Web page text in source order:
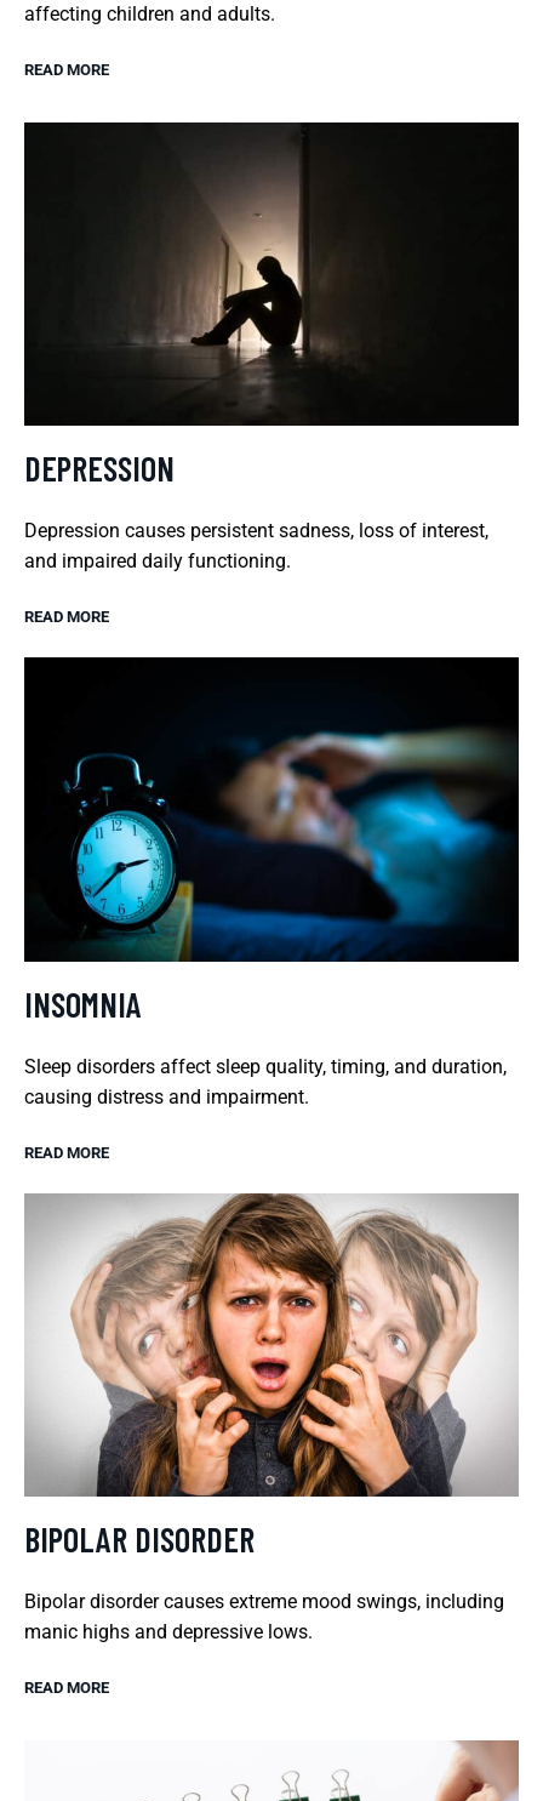
affecting children and adults.
READ MORE
DEPRESSION
Depression causes persistent sadness, loss of interest,
and impaired daily functioning.
READ MORE
INSOMNIA
Sleep disorders affect sleep quality, timing, and duration,
causing distress and impairment.
READ MORE
BIPOLAR DISORDER
Bipolar disorder causes extreme mood swings, including
manic highs and depressive lows.
READ MORE